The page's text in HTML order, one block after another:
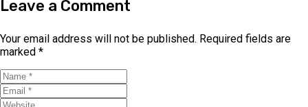
Leave a Comment
Your email address will not be published. Required fields are
marked *